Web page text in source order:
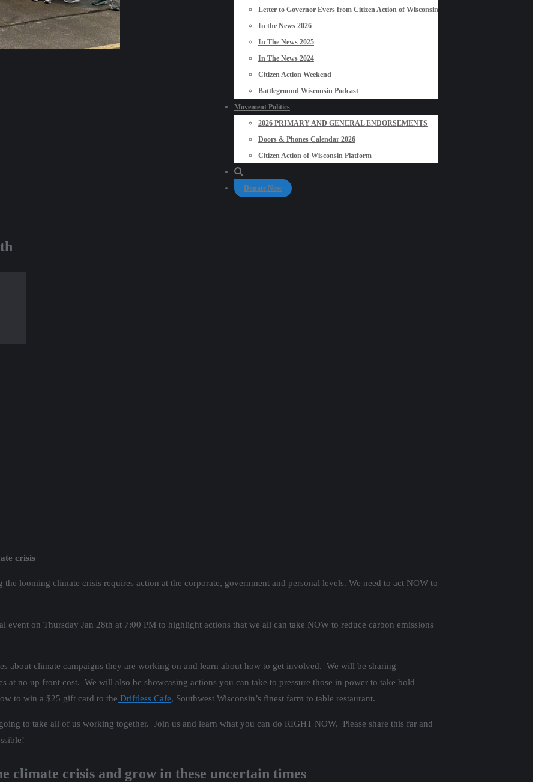
Letter to Governor Evers from Citizen Action of Wisconsin
In the News 2026
In The News 2025
In The News 2024
Citizen Action Weekend
Battleground Wisconsin Podcast
Movement Politics
2026 PRIMARY AND GENERAL ENDORSEMENTS
Doors & Phones Calendar 2026
Citizen Action of Wisconsin Platform
Donate Now
crisis
looming climate crisis requires action at the corporate, government and personal levels. We need to act NOW to
event on Thursday Jan 28th at 7:00 PM to highlight actions that we all can take NOW to reduce carbon emissions
about climate campaigns they are working on and learn about how to get involved. We will be sharing
at no up front cost. We will also be showcasing actions you can take to pressure those in power to take bold
to win a $25 gift card to the Driftless Cafe, Southwest Wisconsin’s finest farm to table restaurant.
to take all of us working together. Join us and learn what you can do RIGHT NOW. Please share this far and
climate crisis and grow in these uncertain times